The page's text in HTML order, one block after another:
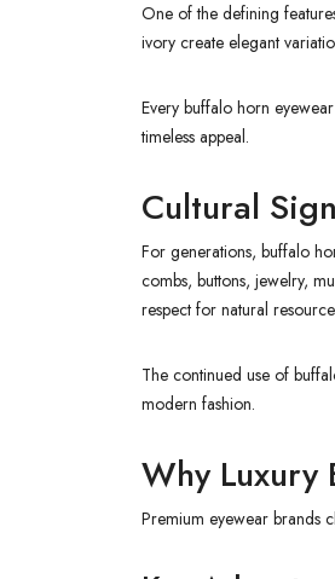
One of the defining
ivory create elegant
Every buffalo horn
timeless appeal.
Cultural
For generations, buffalo
combs, buttons, jewelry,
respect for natural
The continued use of
modern fashion.
Why Luxury
Premium eyewear brands